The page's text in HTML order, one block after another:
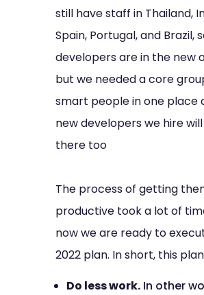
still have staff in Thailand,
Spain, Portugal, and Brazil,
developers are in the new
but we needed a core
smart people in one place
new developers we hire
there too
The process of getting
productive took a lot of
now we are ready to
2022 plan. In short, this plan
Do less work.In other